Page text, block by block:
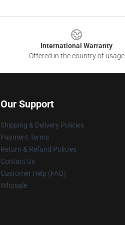
International Warranty
Offered in the country of usage
Our Support
Shipping & Delivery Policies
Payment Terms
Return & Refund Policies
Contact Us
Customer Help (FAQ)
Whosale